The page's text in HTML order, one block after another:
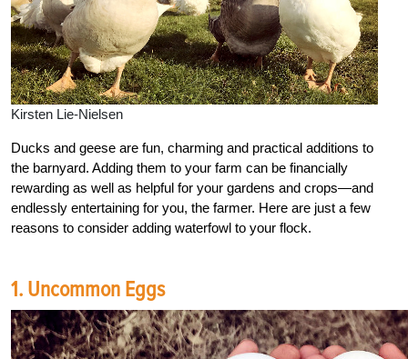
Kirsten Lie-Nielsen
Ducks and geese are fun, charming and practical additions to
the barnyard. Adding them to your farm can be financially
rewarding as well as helpful for your gardens and crops—and
endlessly entertaining for you, the farmer. Here are just a few
reasons to consider adding waterfowl to your flock.
1. Uncommon Eggs